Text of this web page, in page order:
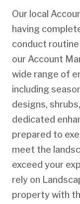
Our local
having
conduct
our Account
wide range of
including
designs,
dedicated
prepared to
meet the
exceed your
rely on
property with